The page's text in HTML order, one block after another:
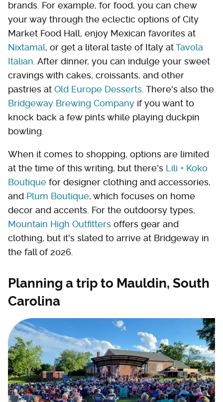
brands. For example, for food, you can chew
your way through the eclectic options of City
Market Food Hall, enjoy Mexican favorites at
Nixtamal, or get a literal taste of Italy atTavola
Italian . After dinner, you can indulge your sweet
cravings with cakes, croissants, and other
pastries at Old Europe Desserts . There's also the
Bridgeway Brewing Company if you want to
knock back a few pints while playing duckpin
bowling.
When it comes to shopping, options are limited
at the time of this writing, but there's Lili + Koko
Boutique for designer clothing and accessories,
and Plum Boutique, which focuses on home
decor and accents. For the outdoorsy types,
Mountain High Outfitters offers gear and
clothing, but it's slated to arrive at Bridgeway in
the fall of 2026.
Planning a trip to Mauldin, South
Carolina